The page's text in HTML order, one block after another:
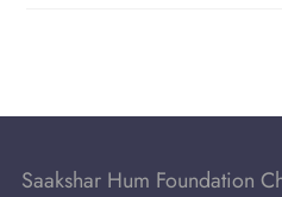
Saakshar Hum Foundation